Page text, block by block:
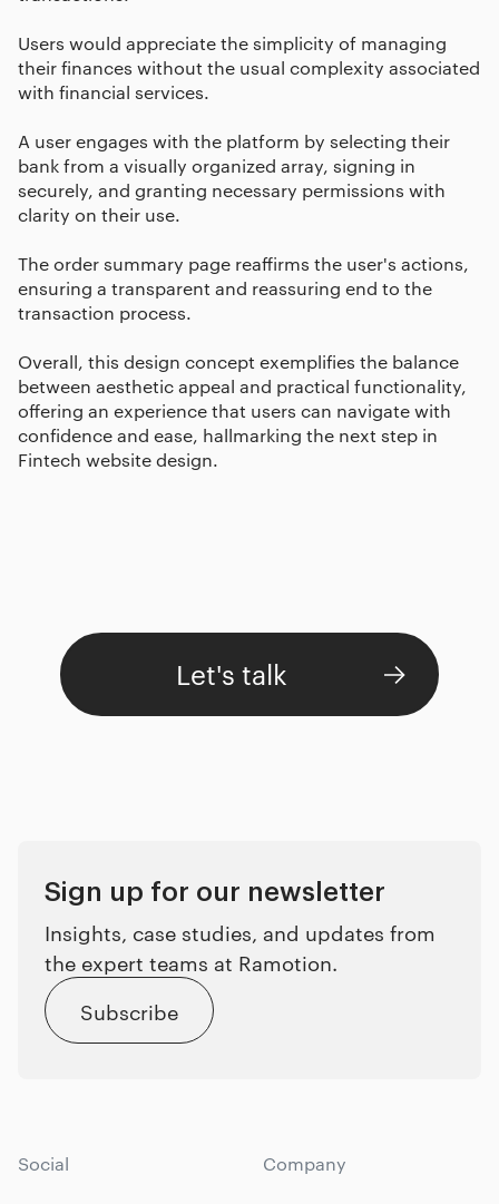
Users would appreciate the simplicity of managing
their finances without the usual complexity associated
with financial services.
A user engages with the platform by selecting their
bank from a visually organized array, signing in
securely, and granting necessary permissions with
clarity on their use.
The order summary page reaffirms the user's actions,
ensuring a transparent and reassuring end to the
transaction process.
Overall, this design concept exemplifies the balance
between aesthetic appeal and practical functionality,
offering an experience that users can navigate with
confidence and ease, hallmarking the next step in
Fintech website design.
Let's talk
Sign up for our newsletter
Insights, case studies, and updates from
the expert teams at Ramotion.
Subscribe
Social Company